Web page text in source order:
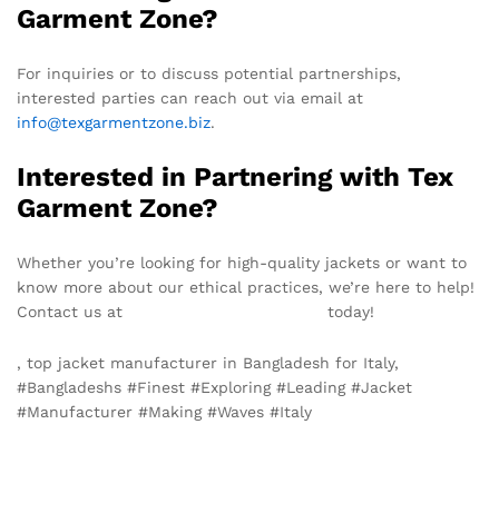
Garment Zone?
For inquiries or to discuss potential partnerships,
interested parties can reach out via email at
info@texgarmentzone.biz.
Interested in Partnering with Tex
Garment Zone?
Whether you’re looking for high-quality jackets or want to
know more about our ethical practices, we’re here to help!
Contact us at
today!
, top jacket manufacturer in Bangladesh for Italy,
#Bangladeshs #Finest #Exploring #Leading #Jacket
#Manufacturer #Making #Waves #Italy